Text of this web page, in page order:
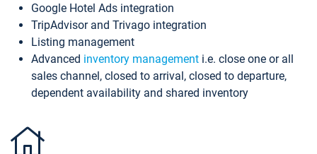
Google Hotel Ads integration
TripAdvisor and Trivago integration
Listing management
Advanced inventory management i.e. close one or all
sales channel, closed to arrival, closed to departure,
dependent availability and shared inventory